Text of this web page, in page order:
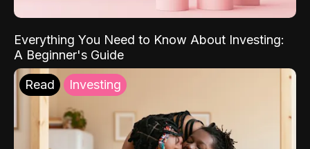
Everything You Need to Know About Investing:
A Beginner's Guide
Read Investing